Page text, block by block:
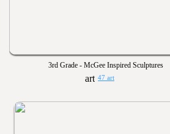
3rd Grade - McGee Inspired Sculptures
47 art